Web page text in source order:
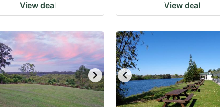
View deal View deal